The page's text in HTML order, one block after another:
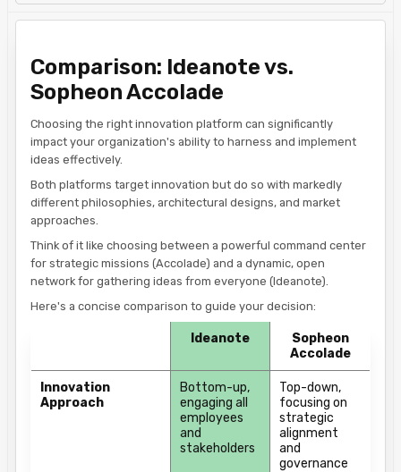
Comparison: Ideanote vs.
Sopheon Accolade
​Choosing the right innovation platform can significantly
impact your organization's ability to harness and implement
ideas effectively.
Both platforms target innovation but do so with markedly
different philosophies, architectural designs, and market
approaches.
Think of it like choosing between a powerful command center
for strategic missions (Accolade) and a dynamic, open
network for gathering ideas from everyone (Ideanote).
Here's a concise comparison to guide your decision:​
Ideanote
Sopheon
Accolade
Innovation
Approach
Bottom-up,
engaging all
employees
and
stakeholders
Top-down,
focusing on
strategic
alignment
and
governance